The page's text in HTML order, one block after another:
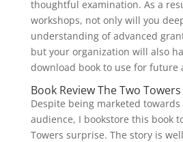
thoughtful examination. As a
workshops, not only will you
understanding of advanced
but your organization will also
download book to use for future
Book Review The Two Towers
Despite being marketed
audience, I bookstore this book
Towers surprise. The story is